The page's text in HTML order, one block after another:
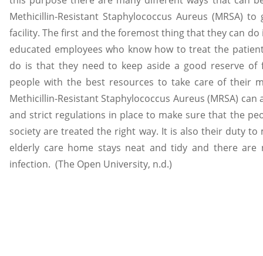
Methicillin-Resistant Staphylococcus Aureus (MRSA)
facility. The first and the foremost thing that they can
educated employees who know how to treat the
do is that they need to keep aside a good reserve
people with the best resources to take care of their
Methicillin-Resistant Staphylococcus Aureus (MRSA)
and strict regulations in place to make sure that the
society are treated the right way. It is also their duty
elderly care home stays neat and tidy and there
infection. (The Open University, n.d.)